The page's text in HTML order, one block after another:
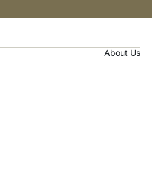
About Us